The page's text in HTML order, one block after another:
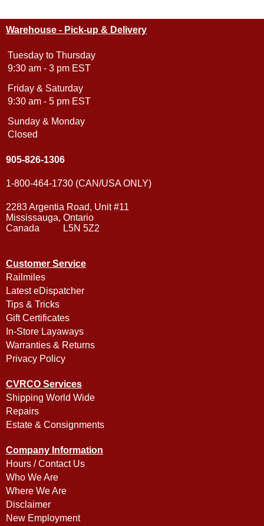
Warehouse - Pick-up & Delivery
Tuesday to Thursday
9:30 am - 3 pm EST
Friday & Saturday
9:30 am - 5 pm EST
Sunday & Monday
Closed
905-826-1306
1-800-464-1730 (CAN/USA ONLY)
2283 Argentia Road, Unit #11
Mississauga, Ontario
Canada L5N 5Z2
Customer Service
Railmiles
Latest eDispatcher
Tips & Tricks
Gift Certificates
In-Store Layaways
Warranties & Returns
Privacy Policy
CVRCO Services
Shipping World Wide
Repairs
Estate & Consignments
Company Information
Hours / Contact Us
Who We Are
Where We Are
Disclaimer
New Employment